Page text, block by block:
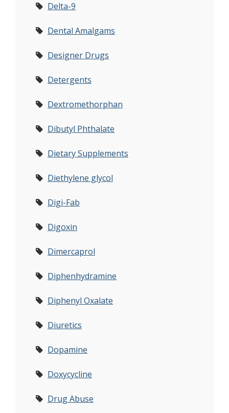
Delta-9
Dental Amalgams
Designer Drugs
Detergents
Dextromethorphan
Dibutyl Phthalate
Dietary Supplements
Diethylene glycol
Digi-Fab
Digoxin
Dimercaprol
Diphenhydramine
Diphenyl Oxalate
Diuretics
Dopamine
Doxycycline
Drug Abuse